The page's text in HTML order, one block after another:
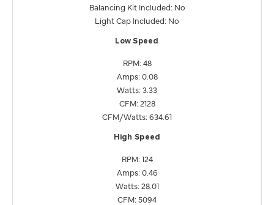
Balancing Kit Included: No
Light Cap Included: No
Low Speed
RPM: 48
Amps: 0.08
Watts: 3.33
CFM: 2128
CFM/Watts: 634.61
High Speed
RPM: 124
Amps: 0.46
Watts: 28.01
CFM: 5094